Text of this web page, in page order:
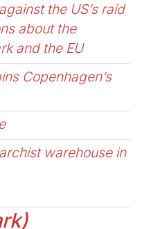
the US’s raid
about the
and the EU
Copenhagen’s
warehouse in